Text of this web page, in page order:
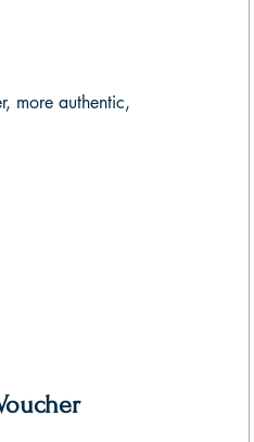
more authentic,